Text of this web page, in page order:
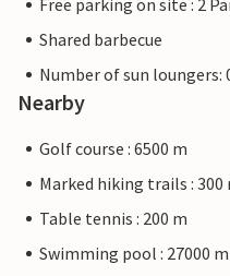
Free parking on site : 2
Shared barbecue
Number of sun loungers:
Nearby
Golf course : 6500 m
Marked hiking trails : 300
Table tennis : 200 m
Swimming pool : 27000 m